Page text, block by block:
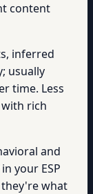
content
inferred
usually
time. Less
rich
and
your ESP
they're what